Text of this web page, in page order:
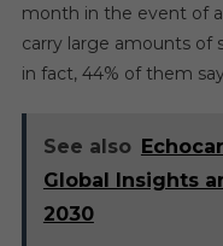
month in the event of
carry large amounts
in fact, 44% of them
See also
Global Insights
2030